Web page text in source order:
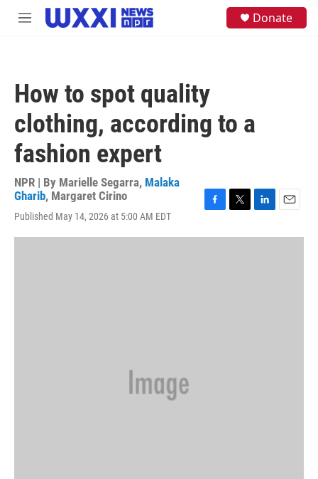
Skip to main content
M
Donate
How to spot quality
clothing, according to a
fashion expert
NPR | By Marielle Segarra, Malaka
Gharib, Margaret Cirino
Published May 14, 2026 at 5:00 AM EDT
c
i
n
a